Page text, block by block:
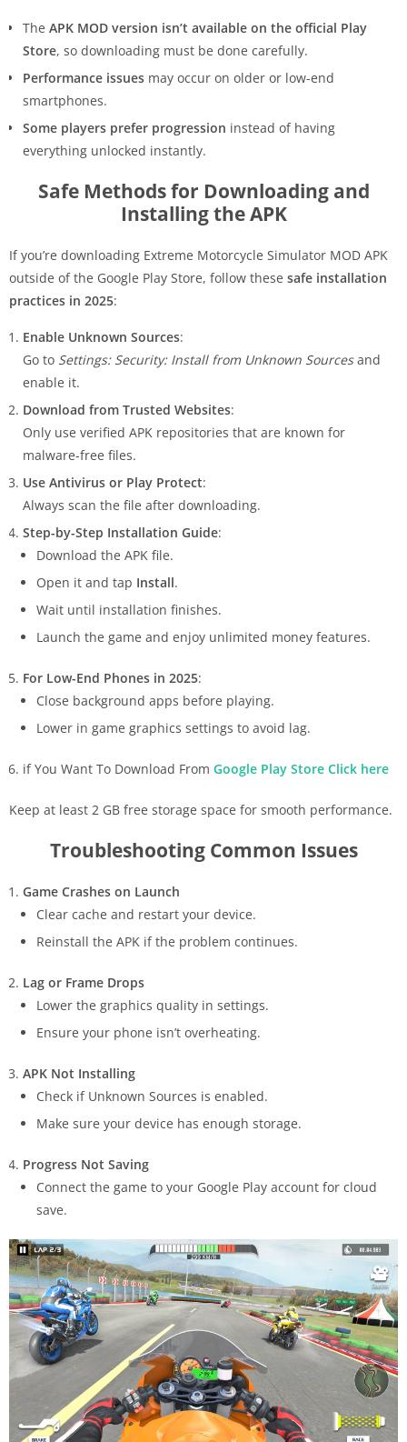
The APK MOD version isn’t available on the official Play
Store, so downloading must be done carefully.
Performance issues may occur on older or low-end
smartphones.
Some players prefer progression instead of having
everything unlocked instantly.
Safe Methods for Downloading and
Installing the APK
If you’re downloading Extreme Motorcycle Simulator MOD APK
outside of the Google Play Store, follow these safe installation
practices in 2025:
Enable Unknown Sources:
Go to Settings: Security: Install from Unknown Sourcesand
enable it.
Download from Trusted Websites:
Only use verified APK repositories that are known for
malware-free files.
Use Antivirus or Play Protect:
Always scan the file after downloading.
Step-by-Step Installation Guide:
Download the APK file.
Open it and tap Install.
Wait until installation finishes.
Launch the game and enjoy unlimited money features.
For Low-End Phones in 2025:
Close background apps before playing.
Lower in game graphics settings to avoid lag.
if You Want To Download From Google Play Store Click here
Keep at least 2 GB free storage space for smooth performance.
Troubleshooting Common Issues
Game Crashes on Launch
Clear cache and restart your device.
Reinstall the APK if the problem continues.
Lag or Frame Drops
Lower the graphics quality in settings.
Ensure your phone isn’t overheating.
APK Not Installing
Check if Unknown Sources is enabled.
Make sure your device has enough storage.
Progress Not Saving
Connect the game to your Google Play account for cloud
save.